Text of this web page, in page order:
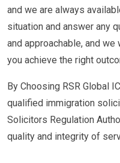
and we are always
situation and answer any
and approachable, and
you achieve the right
By Choosing RSR Global
qualified immigration
Solicitors Regulation
quality and integrity of